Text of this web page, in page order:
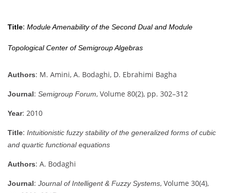
Title: Module Amenability of the Second Dual and Module
Topological Center of Semigroup Algebras
Authors: M. Amini, A. Bodaghi, D. Ebrahimi Bagha
Journal: Semigroup Forum, Volume 80(2), pp. 302–312
Year: 2010
Title: Intuitionistic fuzzy stability of the generalized forms of cubic
and quartic functional equations
Authors: A. Bodaghi
Journal: Journal of Intelligent & Fuzzy Systems, Volume 30(4),